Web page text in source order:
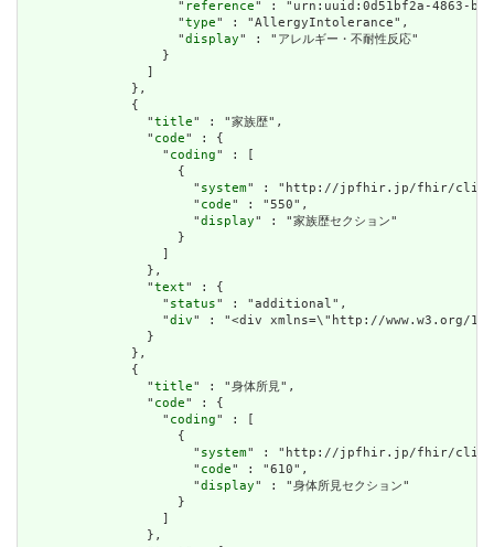
                    "
reference" : "urn:uuid:0d51bf2a-4863-
                    "
type" : "AllergyIntolerance",
                    "
display" : "アレルギー・不耐性反応"
                  }
                ]
              },
              {
                "
title" : "家族歴",
                "
code" : {
                  "
coding" : [
                    {
                      "
system" : "http://jpfhir.jp/fhir/clins/
                      "
code" : "550",
                      "
display" : "家族歴セクション"
                    }
                  ]
                },
                "
text" : {
                  "
status" : "additional",
                  "
div" : "<div xmlns=\"http://www.w3.org/
                }
              },
              {
                "
title" : "身体所見",
                "
code" : {
                  "
coding" : [
                    {
                      "
system" : "http://jpfhir.jp/fhir/clins/
                      "
code" : "610",
                      "
display" : "身体所見セクション"
                    }
                  ]
                },